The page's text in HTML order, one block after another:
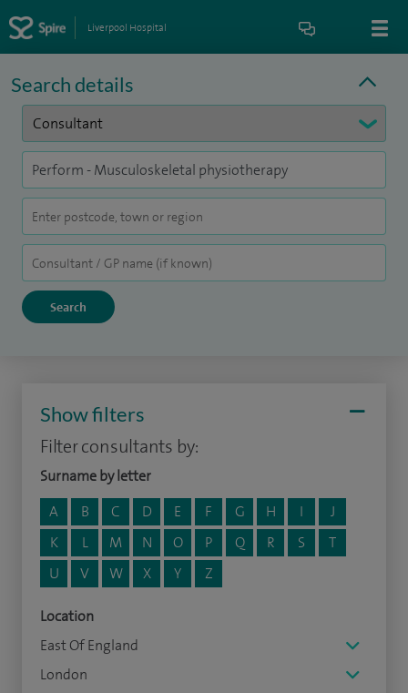
Liverpool Hospital
Search details
Show filters
Filter consultants by:
Surname by letter
A
B C D E F G H I
J
K
L M N O P Q R S
T
U
V W X Y Z
Location
East Of England
London